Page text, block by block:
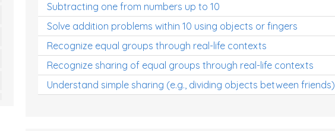
Subtracting one from numbers up to 10
Solve addition problems within 10 using objects or fingers
Recognize equal groups through real-life contexts
Recognize sharing of equal groups through real-life contexts
Understand simple sharing (e.g., dividing objects between friends)